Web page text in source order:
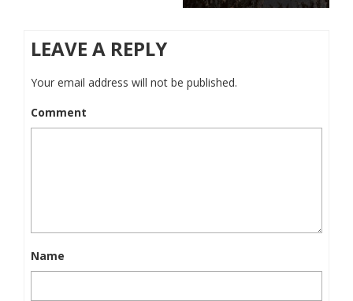
LEAVE A REPLY
Your email address will not be published.
Comment
Name